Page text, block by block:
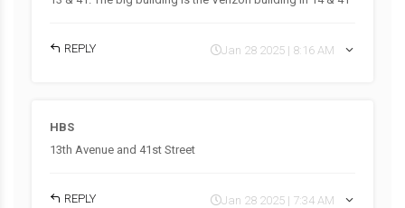
REPLY Jan 28 2025 | 8:16 AM
HBS
13th Avenue and 41st Street
REPLY Jan 28 2025 | 7:34 AM